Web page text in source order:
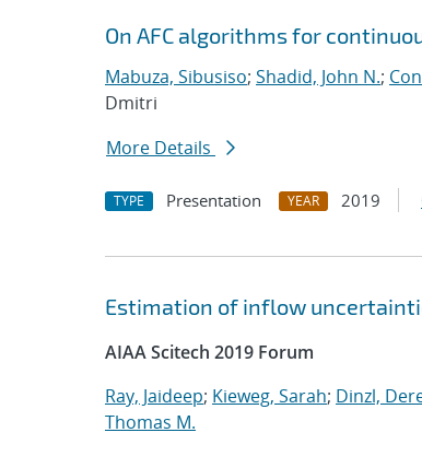
On AFC algorithms for
Mabuza, Sibusiso; Shadid, John N.;
Dmitri
More Details
TYPE Presentation YEAR 2019
Estimation of inflow
AIAA Scitech 2019 Forum
Ray, Jaideep; Kieweg, Sarah; Dinzl,
Thomas M.